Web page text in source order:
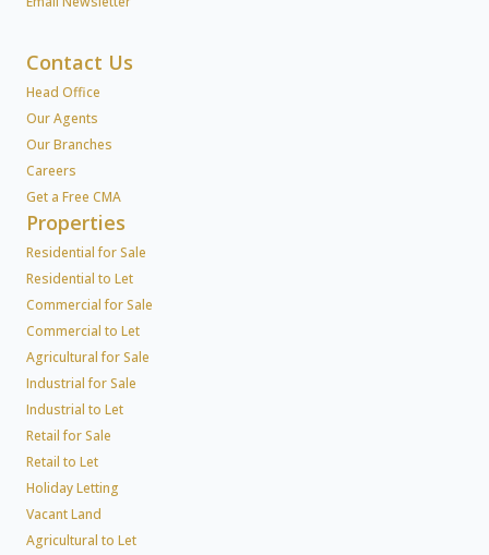
Contact Us
Head Office
Our Agents
Our Branches
Careers
Get a Free CMA
Properties
Residential for Sale
Residential to Let
Commercial for Sale
Commercial to Let
Agricultural for Sale
Industrial for Sale
Industrial to Let
Retail for Sale
Retail to Let
Holiday Letting
Vacant Land
Agricultural to Let